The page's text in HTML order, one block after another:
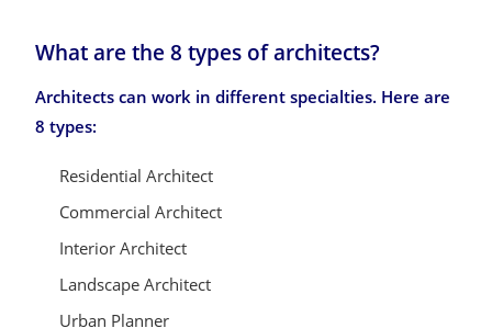
What are the 8 types of architects?
Architects can work in different specialties. Here are
8 types:
Residential Architect
Commercial Architect
Interior Architect
Landscape Architect
Urban Planner